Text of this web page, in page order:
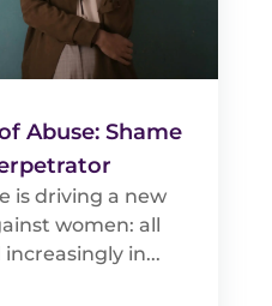
Abuse: Shame
is driving a new
women: all
in...